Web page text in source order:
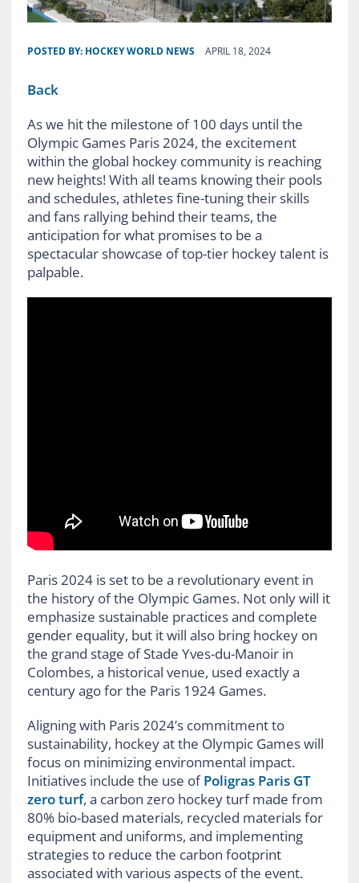
POSTED BY: HOCKEY WORLD NEWS APRIL 18, 2024
Back
As we hit the milestone of 100 days until the
Olympic Games Paris 2024, the excitement
within the global hockey community is reaching
new heights! With all teams knowing their pools
and schedules, athletes fine-tuning their skills
and fans rallying behind their teams, the
anticipation for what promises to be a
spectacular showcase of top-tier hockey talent is
palpable.
Paris 2024 is set to be a revolutionary event in
the history of the Olympic Games. Not only will it
emphasize sustainable practices and complete
gender equality, but it will also bring hockey on
the grand stage of Stade Yves-du-Manoir in
Colombes, a historical venue, used exactly a
century ago for the Paris 1924 Games.
Aligning with Paris 2024’s commitment to
sustainability, hockey at the Olympic Games will
focus on minimizing environmental impact.
Initiatives include the use ofPoligras Paris GT
zero turf, a carbon zero hockey turf made from
80% bio-based materials, recycled materials for
equipment and uniforms, and implementing
strategies to reduce the carbon footprint
associated with various aspects of the event.